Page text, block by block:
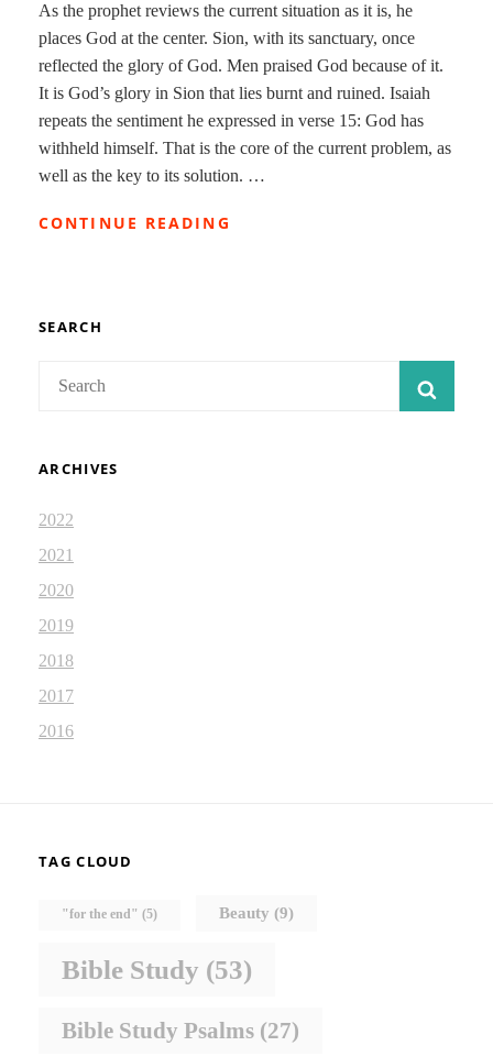
As the prophet reviews the current situation as it is, he
places God at the center. Sion, with its sanctuary, once
reflected the glory of God. Men praised God because of it.
It is God’s glory in Sion that lies burnt and ruined. Isaiah
repeats the sentiment he expressed in verse 15: God has
withheld himself. That is the core of the current problem, as
well as the key to its solution. …
CONTINUE READING
SEARCH
ARCHIVES
2022
2021
2020
2019
2018
2017
2016
TAG CLOUD
"for the end" (5) Beauty (9)
Bible Study (53)
Bible Study Psalms (27)